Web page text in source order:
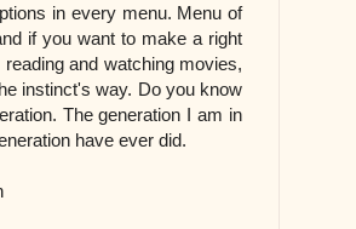
in every menu. Menu of
if you want to make a right
and watching movies,
instinct's way. Do you know
The generation I am in
have ever did.